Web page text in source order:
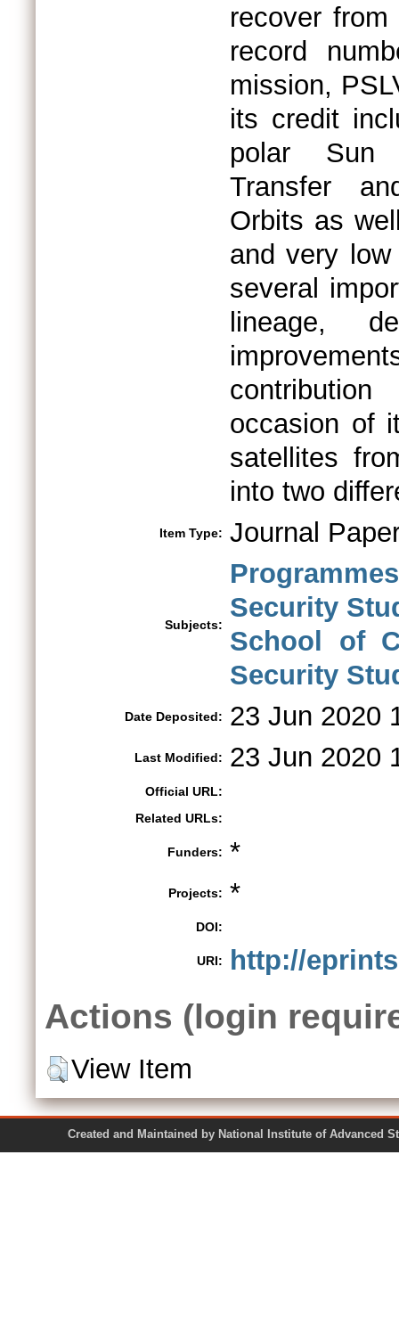
recover
record
mission,
its credit
polar Sun
Transfer
Orbits as
and very
several
lineage,
occasion of
satellites
into two
Item Type: Journal
Subjects:
Security
School of
Security
Date Deposited: 23 Jun 2020
Last Modified: 23 Jun 2020
Official URL:
Related URLs:
Funders: *
Projects: *
DOI:
URI: http://
Actions (login
View Item
Created and Maintained by National Institute of